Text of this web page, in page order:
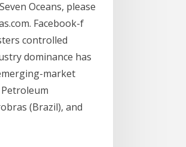
Oceans, please
Facebook-f
controlled
dominance has
market
(Brazil), and